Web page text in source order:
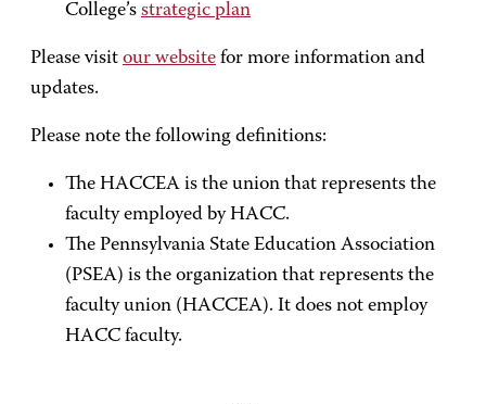
College’s strategic plan
Please visit our website for more information and
updates.
Please note the following definitions:
The HACCEA is the union that represents the
faculty employed by HACC.
The Pennsylvania State Education Association
(PSEA) is the organization that represents the
faculty union (HACCEA). It does not employ
HACC faculty.